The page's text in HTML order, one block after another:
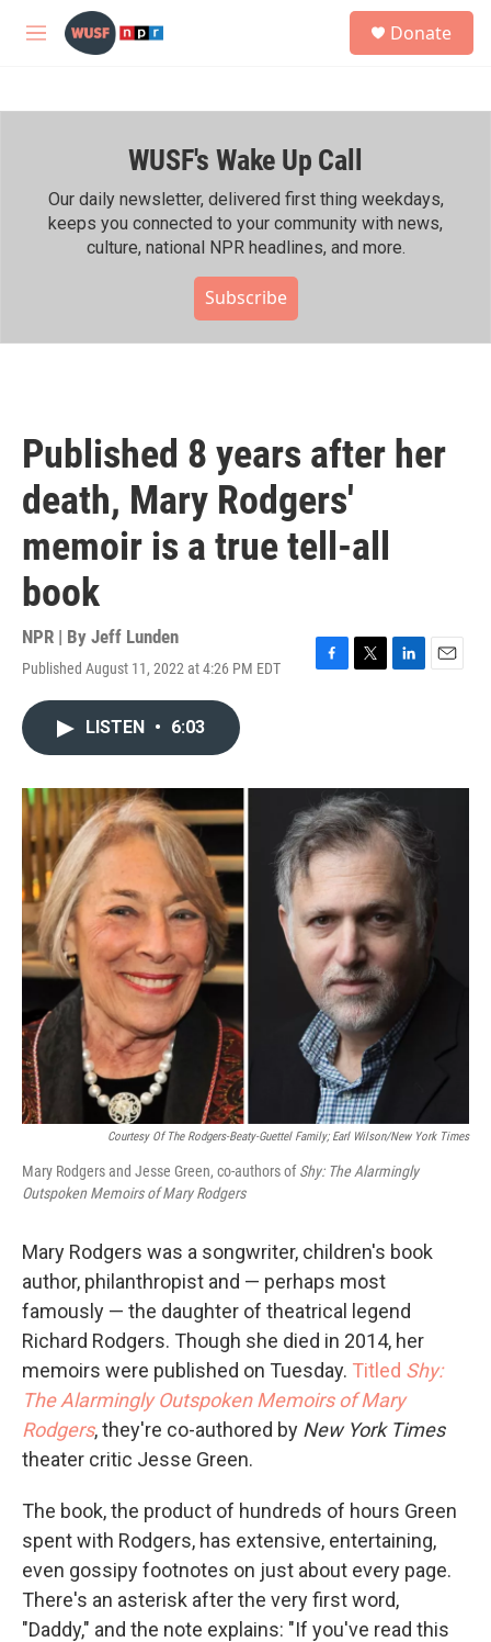
Skip to main content
M
h
Donate
WUSF's Wake Up Call
Our daily newsletter, delivered first thing weekdays,
keeps you connected to your community with news,
culture, national NPR headlines, and more.
Subscribe
Published 8 years after her
death, Mary Rodgers'
memoir is a true tell-all
book
NPR | By Jeff Lunden
Published August 11, 2022 at 4:26 PM EDT
F
o
k
T
r
L
I
n
E
LISTEN • 6:03
Courtesy Of The Rodgers-Beaty-Guettel Family; Earl Wilson/New York Times
Mary Rodgers and Jesse Green, co-authors ofShy: The Alarmingly
Outspoken Memoirs of Mary Rodgers
Mary Rodgers was a songwriter, children's book
author, philanthropist and — perhaps most
famously — the daughter of theatrical legend
Richard Rodgers. Though she died in 2014, her
memoirs were published on Tuesday. Titled Shy:
The Alarmingly Outspoken Memoirs of Mary
Rodgers, they're co-authored by New York Times
theater critic Jesse Green.
The book, the product of hundreds of hours Green
spent with Rodgers, has extensive, entertaining,
even gossipy footnotes on just about every page.
There's an asterisk after the very first word,
"Daddy," and the note explains: "If you've read this